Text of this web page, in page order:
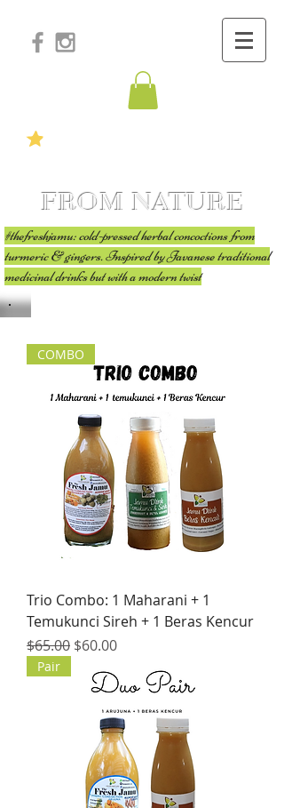
FROM NATURE
#thefreshjamu: cold-pressed herbal concoctions from
turmeric & gingers. Inspired by Javanese traditional
medicinal drinks but with a modern twist
COMBO
Trio Combo: 1 Maharani + 1
Temukunci Sireh + 1 Beras Kencur
Regular Price
$65.00 Sale Price
$60.00
Pair